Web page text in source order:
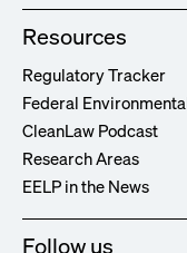
Resources
Regulatory Tracker
Federal
CleanLaw Podcast
Research Areas
EELP in the News
Follow us